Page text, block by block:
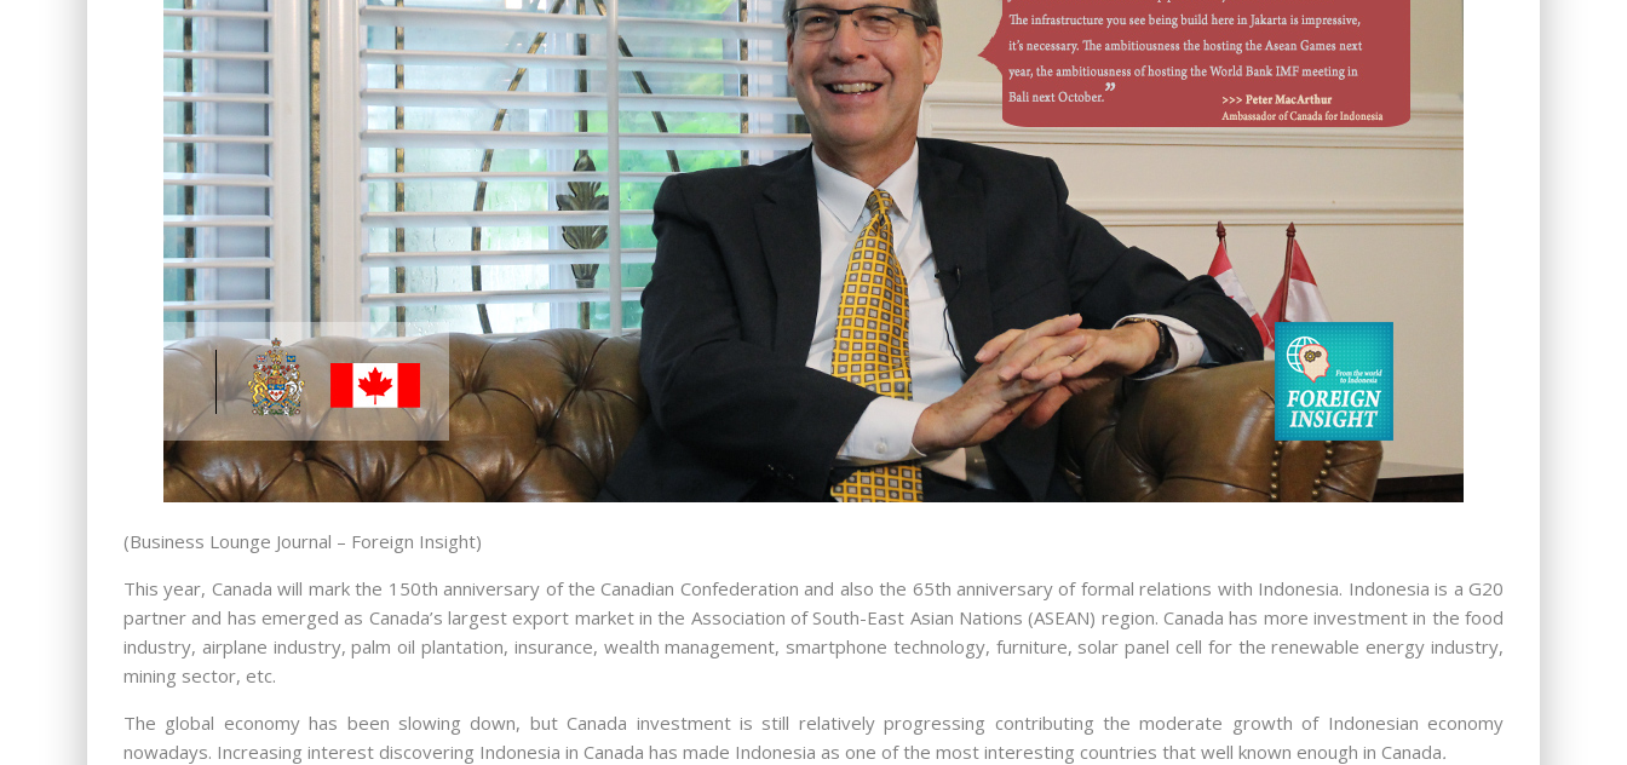
(Business Lounge Journal – Foreign Insight)
This year, Canada will mark the 150th anniversary of the Canadian Confederation and also the 65th anniversary of formal relations with Indonesia. Indonesia is a G20
partner and has emerged as Canada’s largest export market in the Association of South-East Asian Nations (ASEAN) region. Canada has more investment in the food
industry, airplane industry, palm oil plantation, insurance, wealth management, smartphone technology, furniture, solar panel cell for the renewable energy industry,
mining sector, etc.
The global economy has been slowing down, but Canada investment is still relatively progressing contributing the moderate growth of Indonesian economy
nowadays. Increasing interest discovering Indonesia in Canada has made Indonesia as one of the most interesting countries that well known enough in Canada.